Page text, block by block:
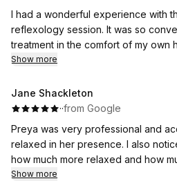
I had a wonderful experience with
reflexology session. It was so
treatment in the comfort of my own
relaxed throughout. Preya was
quite late and much appreciate
accommodate my need in her very
have and followed up with me the
recommend this service to any
calming and supportive experience.
Show more
Jane Shackleton
··from Google
Preya was very professional and
relaxed in her presence. I also
how much more relaxed and how
experienced after our session. I
Show more